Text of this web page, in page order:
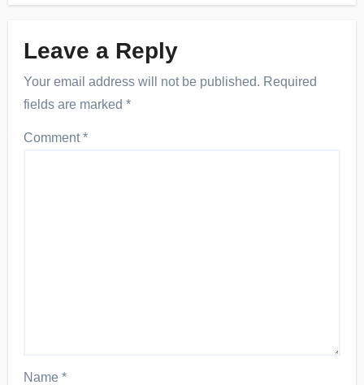
Leave a Reply
Your email address will not be published. Required
fields are marked*
Comment*
Name*